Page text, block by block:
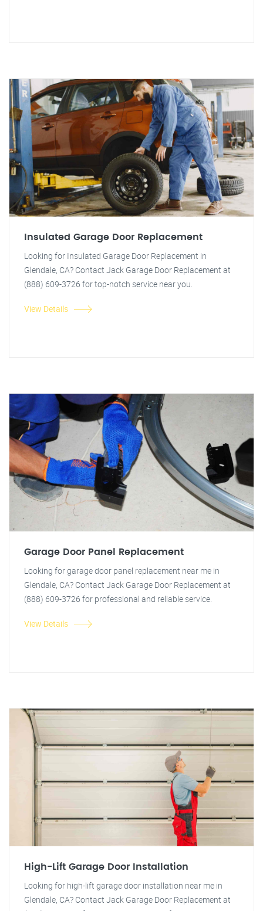
Insulated Garage Door Replacement
Looking for Insulated Garage Door Replacement in
Glendale, CA? Contact Jack Garage Door Replacement at
(888) 609-3726 for top-notch service near you.
View Details
Garage Door Panel Replacement
Looking for garage door panel replacement near me in
Glendale, CA? Contact Jack Garage Door Replacement at
(888) 609-3726 for professional and reliable service.
View Details
High-Lift Garage Door Installation
Looking for high-lift garage door installation near me in
Glendale, CA? Contact Jack Garage Door Replacement at